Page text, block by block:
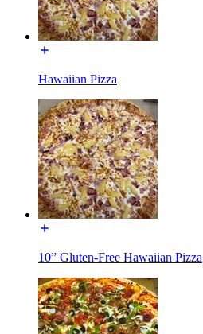
Hawaiian Pizza
10” Gluten-Free Hawaiian Pizza